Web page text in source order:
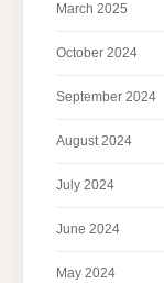
March 2025
October 2024
September 2024
August 2024
July 2024
June 2024
May 2024